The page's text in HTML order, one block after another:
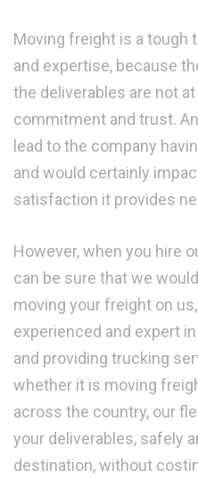
Moving freight is a tough
and expertise, because
the deliverables are not
commitment and trust.
lead to the company
and would certainly
satisfaction it provides
However, when you hire
can be sure that we
moving your freight on
experienced and expert
and providing trucking
whether it is moving
across the country, our
your deliverables, safely
destination, without